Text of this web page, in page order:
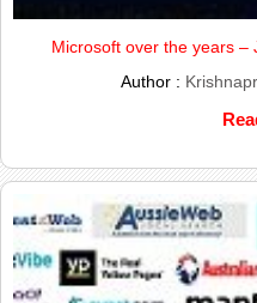
Microsoft over the years –
Author :